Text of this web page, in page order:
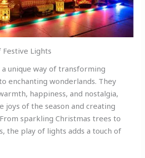
Festive Lights
unique way of transforming
enchanting wonderlands. They
happiness, and nostalgia,
joys of the season and creating
sparkling Christmas trees to
the play of lights adds a touch of